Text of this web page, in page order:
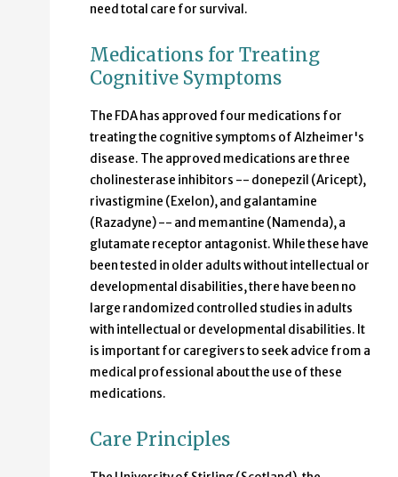
need total care for survival.
Medications for Treating
Cognitive Symptoms
The FDA has approved four medications for
treating the cognitive symptoms of Alzheimer's
disease. The approved medications are three
cholinesterase inhibitors -- donepezil (Aricept),
rivastigmine (Exelon), and galantamine
(Razadyne) -- and memantine (Namenda), a
glutamate receptor antagonist. While these have
been tested in older adults without intellectual or
developmental disabilities, there have been no
large randomized controlled studies in adults
with intellectual or developmental disabilities. It
is important for caregivers to seek advice from a
medical professional about the use of these
medications.
Care Principles